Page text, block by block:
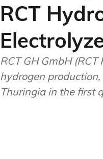
RCT
RCT GH GmbH
hydrogen
Thuringia in the first